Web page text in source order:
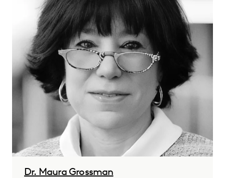
Dr. Maura Grossman